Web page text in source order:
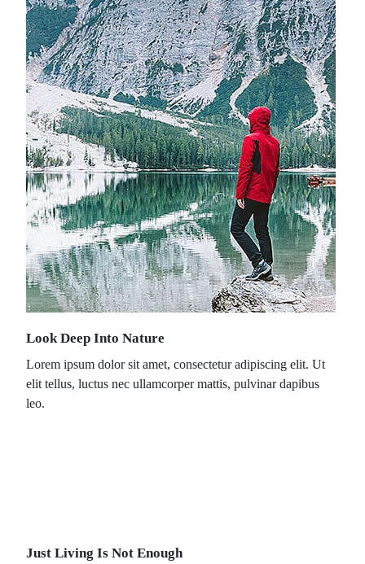
Look Deep Into Nature
Lorem ipsum dolor sit amet, consectetur adipiscing elit. Ut
elit tellus, luctus nec ullamcorper mattis, pulvinar dapibus
leo.
Just Living Is Not Enough